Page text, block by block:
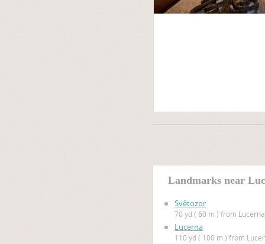
Landmarks near
Světozor
70 yd ( 60 m ) from Lucerna
Lucerna
110 yd ( 100 m ) from